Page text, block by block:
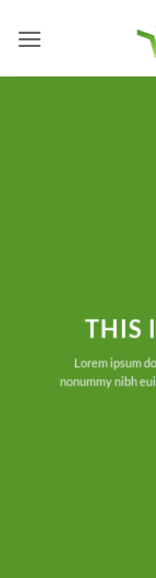
THIS
Lorem ipsum
nonummy nibh